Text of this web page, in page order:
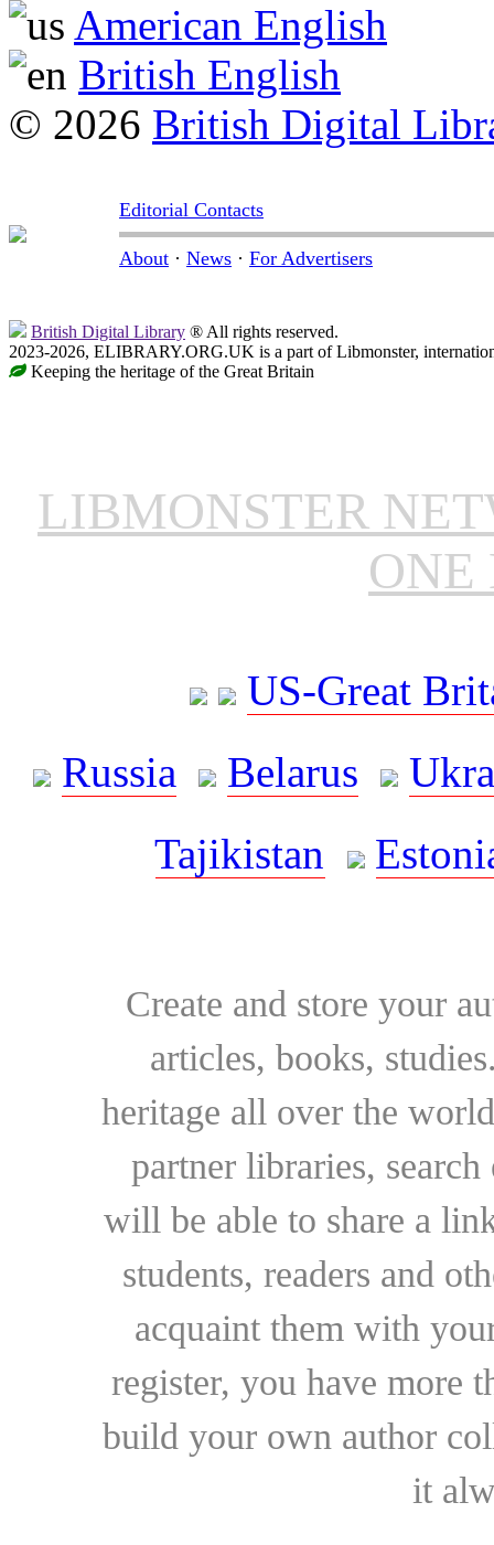
American English
British English
© 2026 British Digital
Editorial Contacts
About · News · For Advertisers
British Digital Library ® All rights reserved.
2023-2026, ELIBRARY.ORG.UK is a part of Libmonster,
Keeping the heritage of the Great Britain
LIBMONSTER
ONE
US-Great
Russia
Belarus
Tajikistan
Create and store your
articles, books,
heritage all over the
partner libraries,
will be able to share a
students, readers and
acquaint them with
register, you have more
build your own author
it